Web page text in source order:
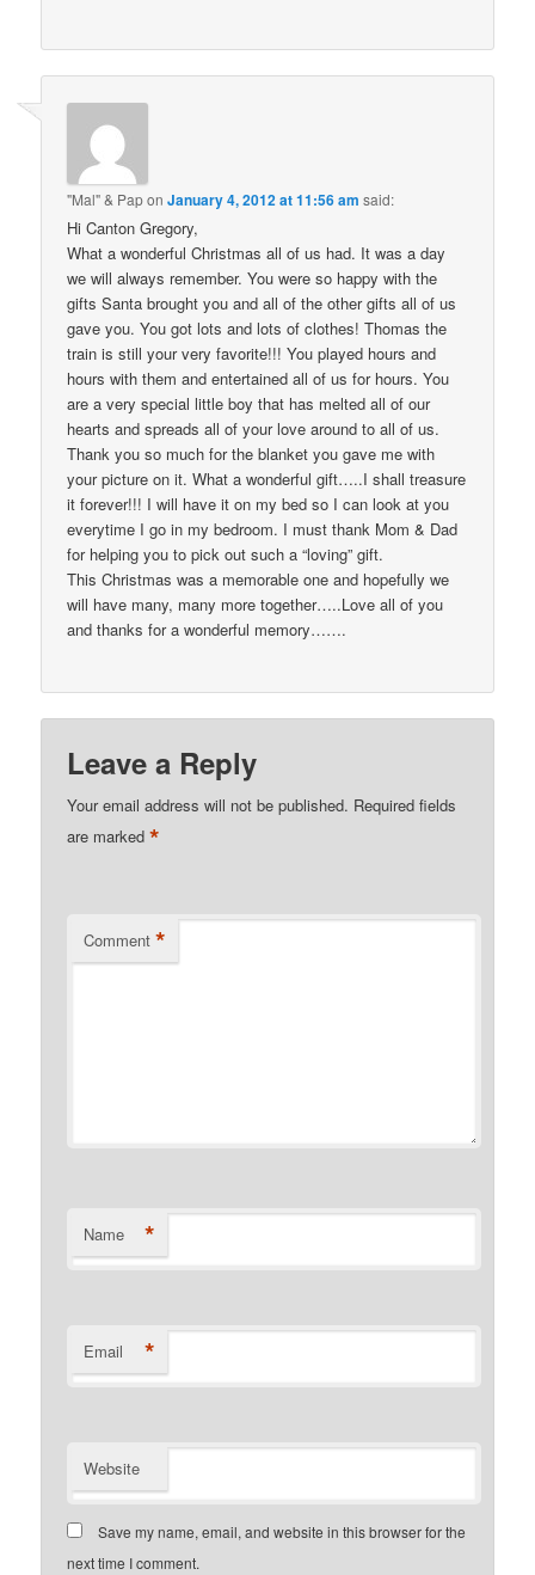
"Mal" & PaponJanuary 4, 2012 at 11:56 am said:
Hi Canton Gregory,
What a wonderful Christmas all of us had. It was a day
we will always remember. You were so happy with the
gifts Santa brought you and all of the other gifts all of us
gave you. You got lots and lots of clothes! Thomas the
train is still your very favorite!!! You played hours and
hours with them and entertained all of us for hours. You
are a very special little boy that has melted all of our
hearts and spreads all of your love around to all of us.
Thank you so much for the blanket you gave me with
your picture on it. What a wonderful gift…..I shall treasure
it forever!!! I will have it on my bed so I can look at you
everytime I go in my bedroom. I must thank Mom & Dad
for helping you to pick out such a “loving” gift.
This Christmas was a memorable one and hopefully we
will have many, many more together…..Love all of you
and thanks for a wonderful memory…….
Leave a Reply
Your email address will not be published. Required fields
are marked*
Comment *
Name *
Email *
Website
Save my name, email, and website in this browser for the
next time I comment.